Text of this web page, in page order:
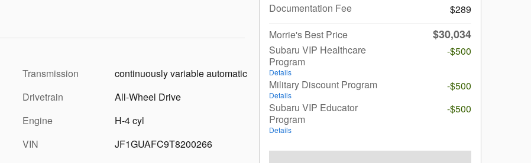
Transmission
continuously variable automatic
Drivetrain
All-Wheel Drive
Engine
H-4 cyl
VIN
JF1GUAFC9T8200266
Documentation Fee
$289
Morrie's Best Price
$30,034
Subaru VIP Healthcare
Program
Details
-$500
Military Discount Program
Details
-$500
Subaru VIP Educator
Program
Details
-$500